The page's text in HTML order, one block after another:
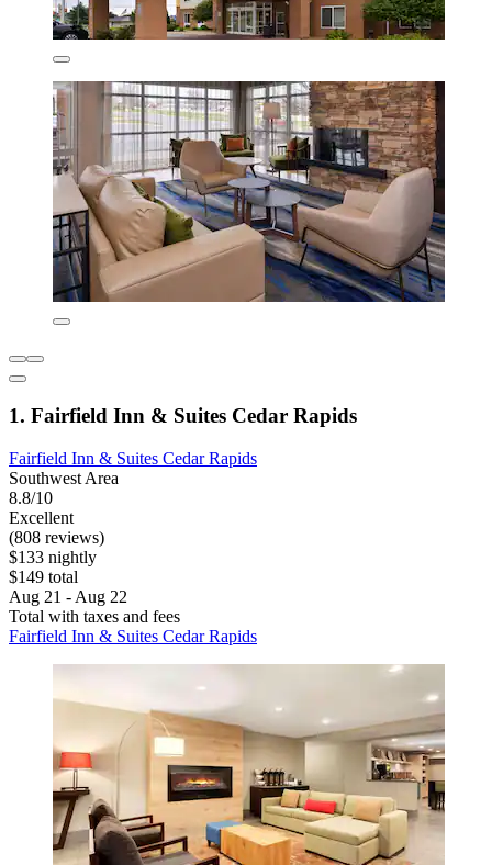
1. Fairfield Inn & Suites Cedar Rapids
Fairfield Inn & Suites Cedar Rapids
Southwest Area
8.8/10
Excellent
(808 reviews)
$133 nightly
$149 total
Aug 21 - Aug 22
Total with taxes and fees
Fairfield Inn & Suites Cedar Rapids